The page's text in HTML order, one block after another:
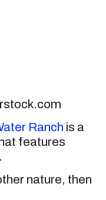
Ranch is a
features
nature, then